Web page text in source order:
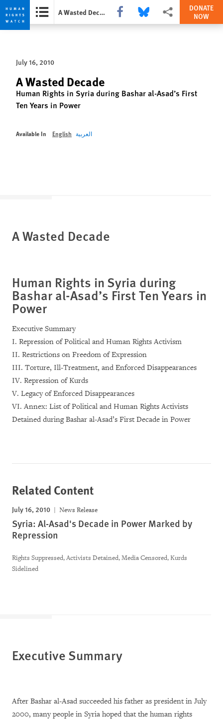
Skip
privacy
notice
Skip
content
A Wasted Decade Share this via Facebook
Share this via Bluesky
More sharing options
DONATE
NOW
July 16, 2010
A Wasted Decade
Human Rights in Syria during Bashar al-Asad’s First
Ten Years in Power
Available In English العربية
A Wasted Decade
Human Rights in Syria during
Bashar al-Asad’s First Ten Years in
Power
Executive Summary
I. Repression of Political and Human Rights Activism
II. Restrictions on Freedom of Expression
III. Torture, Ill-Treatment, and Enforced Disappearances
IV. Repression of Kurds
V. Legacy of Enforced Disappearances
VI. Annex: List of Political and Human Rights Activists
Detained during Bashar al-Asad’s First Decade in Power
Related Content
July 16, 2010 News Release
Syria: Al-Asad's Decade in Power Marked by
Repression
Rights Suppressed, Activists Detained, Media Censored, Kurds
Sidelined
Executive Summary
After Bashar al-Asad succeeded his father as president in July
2000, many people in Syria hoped that the human rights